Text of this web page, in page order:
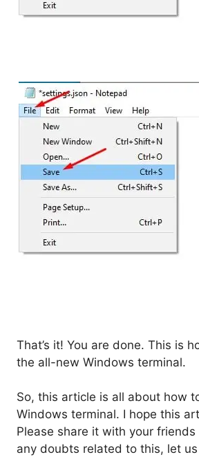
That’s it! You are done. This is
the all-new Windows terminal.
So, this article is all about how
Windows terminal. I hope this
Please share it with your friends
any doubts related to this, let